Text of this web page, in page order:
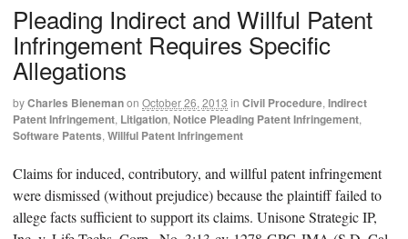
Pleading Indirect and Willful Patent
Infringement Requires Specific
Allegations
byCharles Bienemanon October 26, 2013 in Civil Procedure, Indirect
Patent Infringement, Litigation, Notice Pleading Patent Infringement,
Software Patents, Willful Patent Infringement
Claims for induced, contributory, and willful patent infringement
were dismissed (without prejudice) because the plaintiff failed to
allege facts sufficient to support its claims. Unisone Strategic IP,